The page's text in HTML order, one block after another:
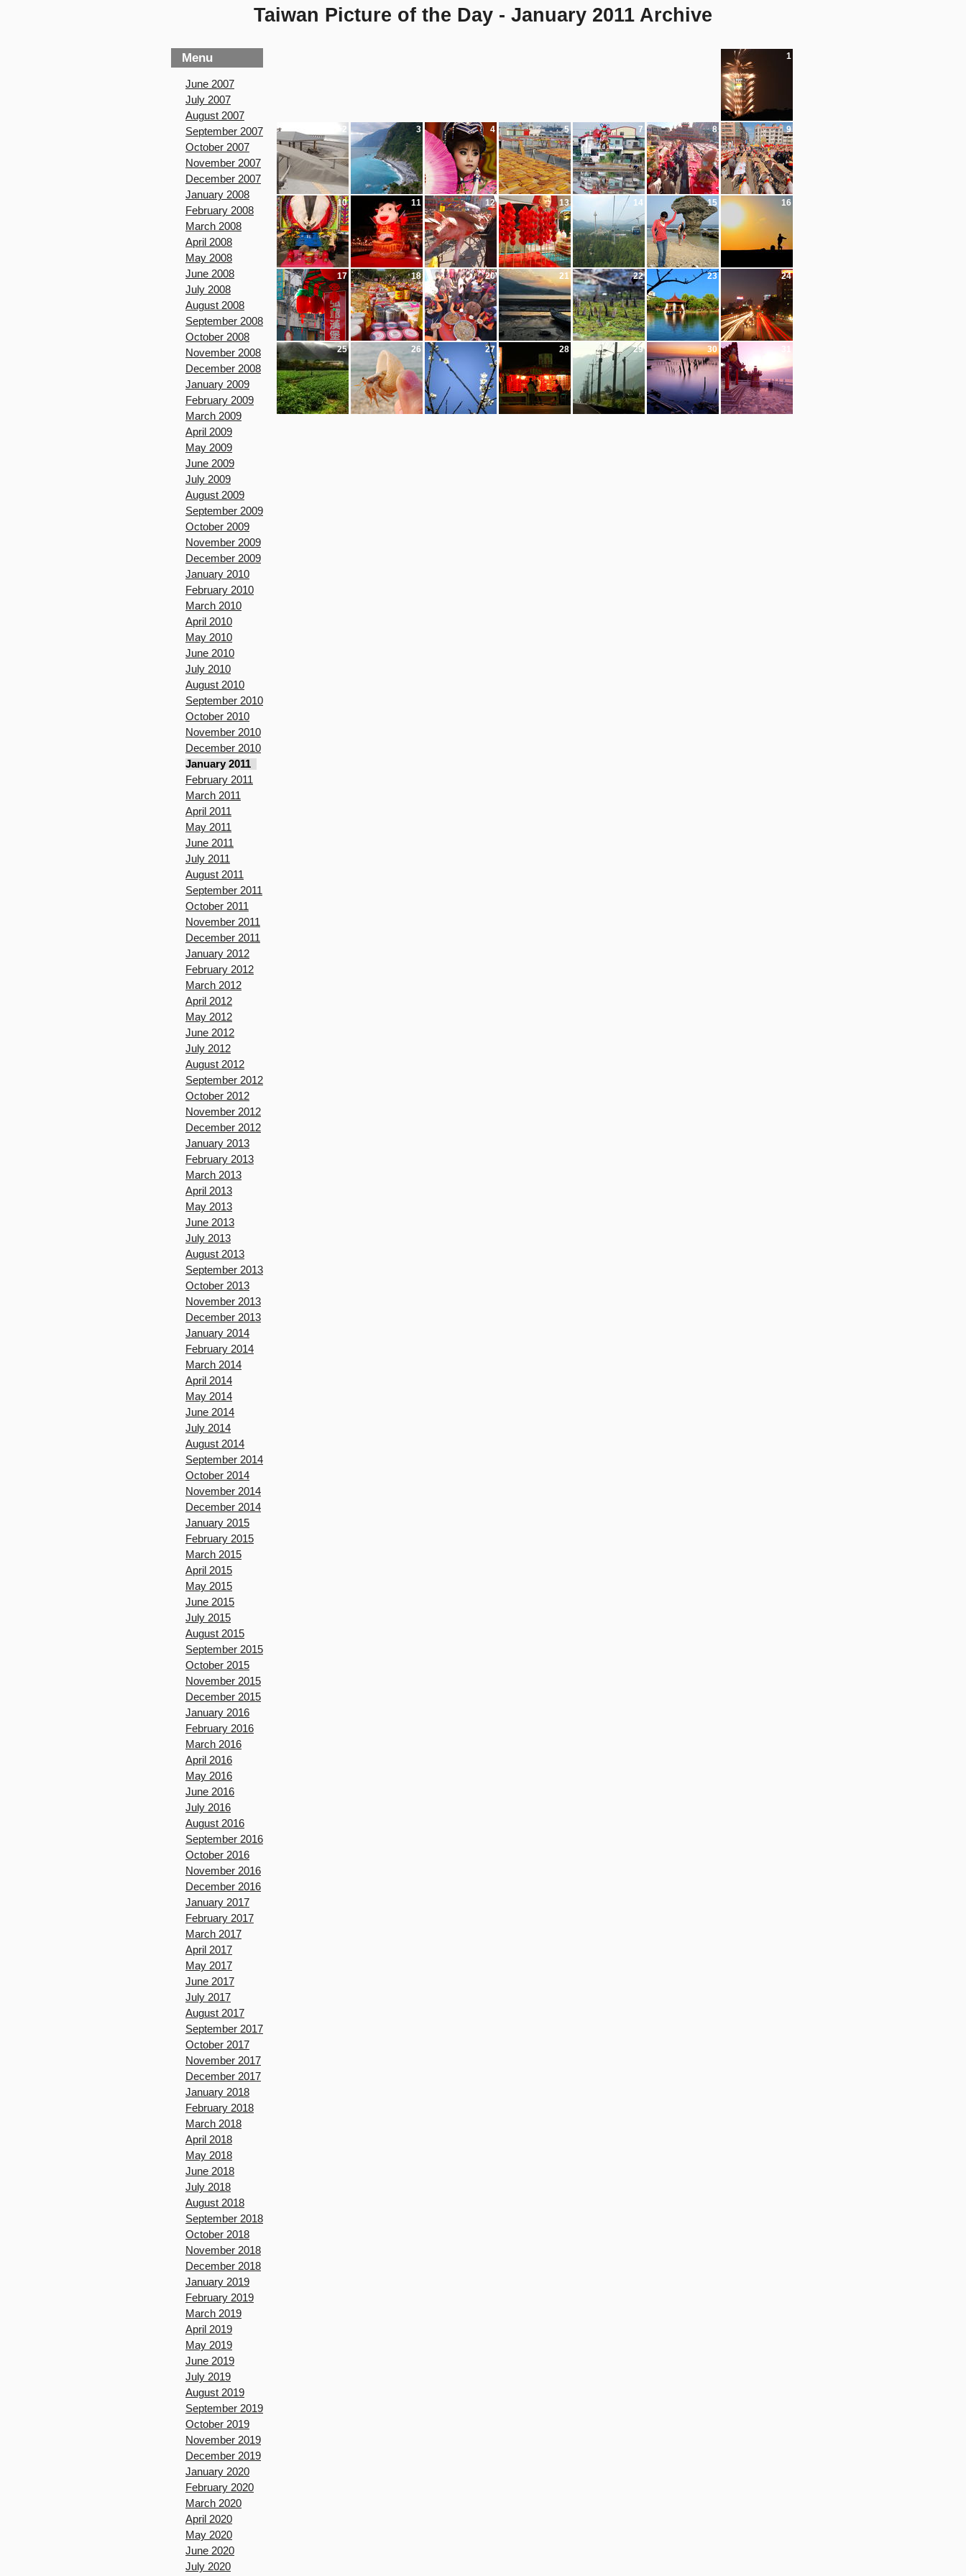
Taiwan Picture of the Day - January 2011 Archive
Menu
June 2007
July 2007
August 2007
September 2007
October 2007
November 2007
December 2007
January 2008
February 2008
March 2008
April 2008
May 2008
June 2008
July 2008
August 2008
September 2008
October 2008
November 2008
December 2008
January 2009
February 2009
March 2009
April 2009
May 2009
June 2009
July 2009
August 2009
September 2009
October 2009
November 2009
December 2009
January 2010
February 2010
March 2010
April 2010
May 2010
June 2010
July 2010
August 2010
September 2010
October 2010
November 2010
December 2010
January 2011
February 2011
March 2011
April 2011
May 2011
June 2011
July 2011
August 2011
September 2011
October 2011
November 2011
December 2011
January 2012
February 2012
March 2012
April 2012
May 2012
June 2012
July 2012
August 2012
September 2012
October 2012
November 2012
December 2012
January 2013
February 2013
March 2013
April 2013
May 2013
June 2013
July 2013
August 2013
September 2013
October 2013
November 2013
December 2013
January 2014
February 2014
March 2014
April 2014
May 2014
June 2014
July 2014
August 2014
September 2014
October 2014
November 2014
December 2014
January 2015
February 2015
March 2015
April 2015
May 2015
June 2015
July 2015
August 2015
September 2015
October 2015
November 2015
December 2015
January 2016
February 2016
March 2016
April 2016
May 2016
June 2016
July 2016
August 2016
September 2016
October 2016
November 2016
December 2016
January 2017
February 2017
March 2017
April 2017
May 2017
June 2017
July 2017
August 2017
September 2017
October 2017
November 2017
December 2017
January 2018
February 2018
March 2018
April 2018
May 2018
June 2018
July 2018
August 2018
September 2018
October 2018
November 2018
December 2018
January 2019
February 2019
March 2019
April 2019
May 2019
June 2019
July 2019
August 2019
September 2019
October 2019
November 2019
December 2019
January 2020
February 2020
March 2020
April 2020
May 2020
June 2020
July 2020
1
2 3 4 5 7 8 9
10 11 12 13 14 15 16
17 18 20 21 22 23 24
25 26 27 28 29 30 31